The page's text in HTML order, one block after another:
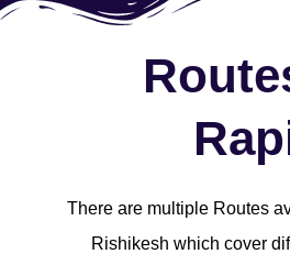
There are multiple Routes
Rishikesh which cover